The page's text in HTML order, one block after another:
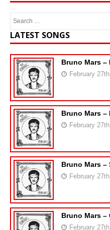
LATEST SONGS
Bruno Mars –
February
Bruno Mars
February
Bruno Mars –
February
Bruno Mars –
February